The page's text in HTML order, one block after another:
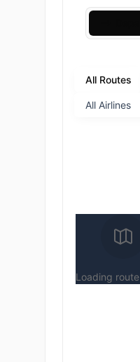
All Routes
Loading